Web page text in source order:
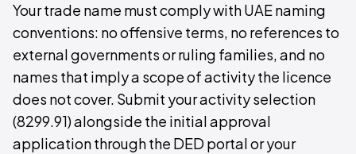
Your trade name must comply with UAE naming
conventions: no offensive terms, no references to
external governments or ruling families, and no
names that imply a scope of activity the licence
does not cover. Submit your activity selection
(8299.91) alongside the initial approval
application through the DED portal or your